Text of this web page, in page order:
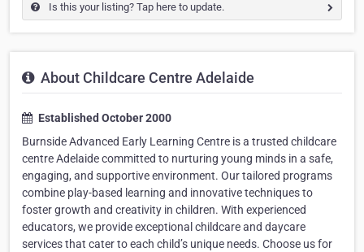
Is this your listing? Tap here to update.
About Childcare Centre Adelaide
Established October 2000
Burnside Advanced Early Learning Centre is a trusted childcare
centre Adelaide committed to nurturing young minds in a safe,
engaging, and supportive environment. Our tailored programs
combine play-based learning and innovative techniques to
foster growth and creativity in children. With experienced
educators, we provide exceptional childcare and daycare
services that cater to each child’s unique needs. Choose us for